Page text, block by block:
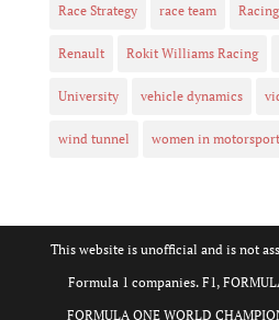
Race Strategy race team
Renault Rokit Williams Racing
University vehicle dynamics
wind tunnel women in motorsport
This website is unofficial and is not
Formula 1 companies. F1,
FORMULA ONE WORLD